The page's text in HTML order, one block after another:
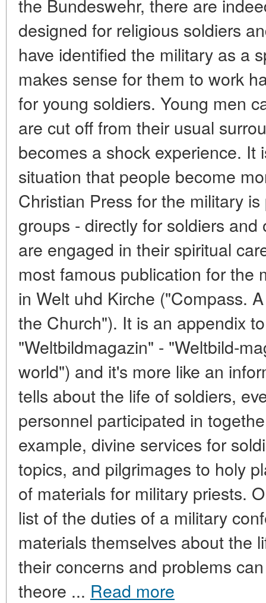
the Bundeswehr, there are
designed for religious soldiers
have identified the military as a
makes sense for them to work
for young soldiers. Young men
are cut off from their usual
becomes a shock experience. It
situation that people become
Christian Press for the military
groups - directly for soldiers
are engaged in their spiritual
most famous publication for the
in Welt uhd Kirche ("Compass.
the Church"). It is an appendix
"Weltbildmagazin" - "Weltbild-
world") and it's more like an
tells about the life of soldiers,
personnel participated in
example, divine services for
topics, and pilgrimages to holy
of materials for military priests.
list of the duties of a military
materials themselves about the
their concerns and problems
theore ... Read more